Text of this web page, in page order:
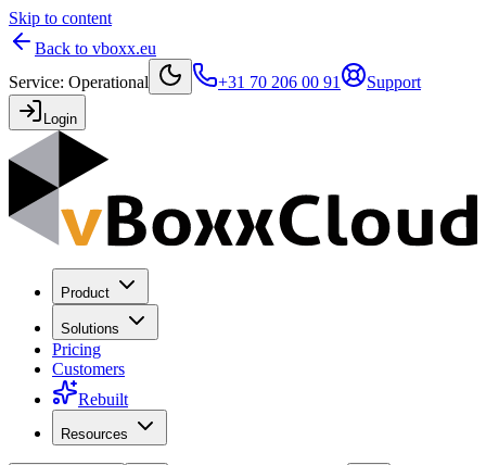
Skip to content
Back to vboxx.eu
Service: Operational +31 70 206 00 91 Support
Login
Product
Solutions
Pricing
Customers
Rebuilt
Resources